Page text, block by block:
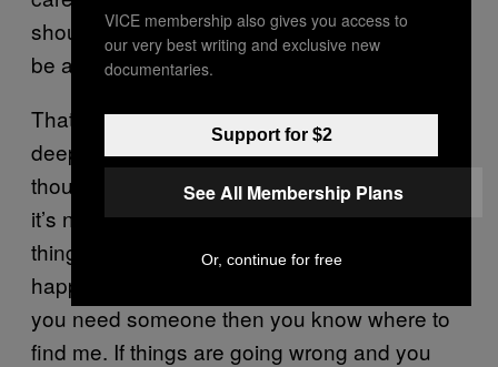
should write a song that… sounds like it could
be a metaphor but it isn’t.’”
That didn’t stop me from trying to pull out a
deeper meaning of the track from them,
though. “Even though it’s a funny situation…
it’s not overt, but there is a deep, meaningful
thing either going to happen or not going to
happen. The person is saying, ‘you know if
you need someone then you know where to
find me. If things are going wrong and you
VICE membership also gives you access to
our very best writing and exclusive new
documentaries.
Support for $2
See All Membership Plans
Or, continue for free